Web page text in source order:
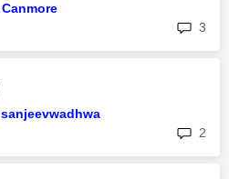
Canmore
3
sanjeevwadhwa
2